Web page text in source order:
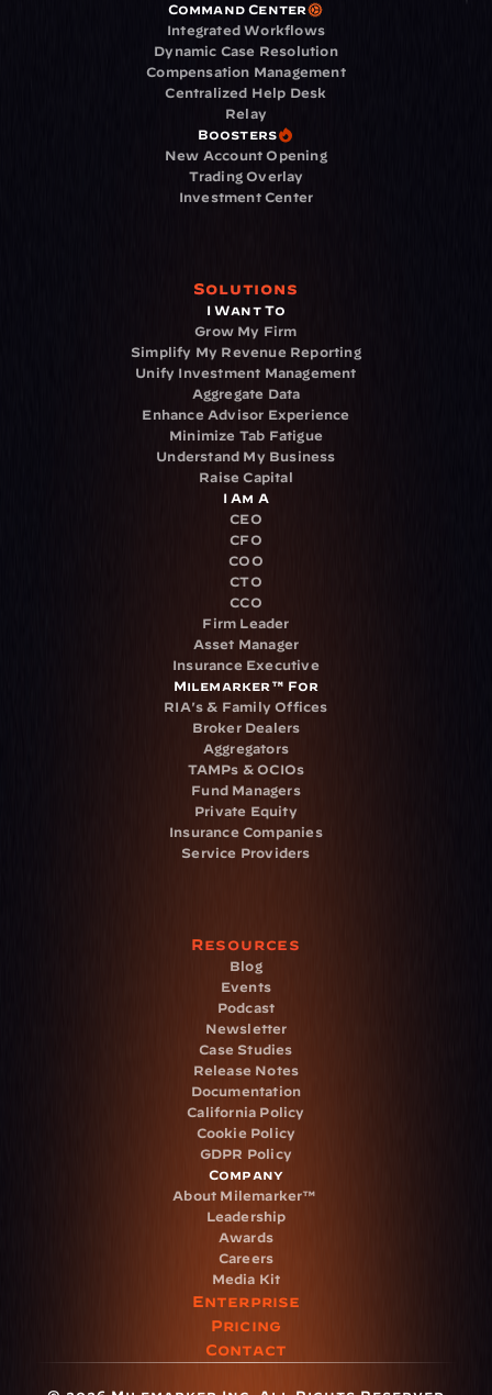
Command Center
Integrated Workflows
Dynamic Case Resolution
Compensation Management
Centralized Help Desk
Relay
Boosters
New Account Opening
Trading Overlay
Investment Center
Solutions
I Want To
Grow My Firm
Simplify My Revenue Reporting
Unify Investment Management
Aggregate Data
Enhance Advisor Experience
Minimize Tab Fatigue
Understand My Business
Raise Capital
I Am A
CEO
CFO
COO
CTO
CCO
Firm Leader
Asset Manager
Insurance Executive
Milemarker™ For
RIA's & Family Offices
Broker Dealers
Aggregators
TAMPs & OCIOs
Fund Managers
Private Equity
Insurance Companies
Service Providers
Resources
Blog
Events
Podcast
Newsletter
Case Studies
Release Notes
Documentation
California Policy
Cookie Policy
GDPR Policy
Company
About Milemarker™
Leadership
Awards
Careers
Media Kit
Enterprise
Pricing
Contact